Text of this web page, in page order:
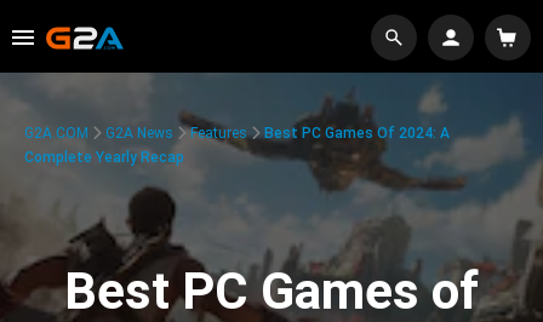
G2A.COM G2A News Features
Best PC Games Of 2024: A
Complete Yearly Recap
Best PC Games of